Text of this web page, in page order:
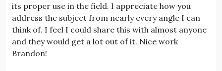
its proper use in the field. I appreciate how you
address the subject from nearly every angle I can
think of. I feel I could share this with almost anyone
and they would get a lot out of it. Nice work
Brandon!